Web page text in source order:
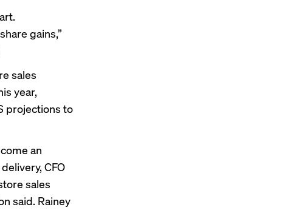
gains,”
sales
year,
projections to
an
CFO
sales
said. Rainey